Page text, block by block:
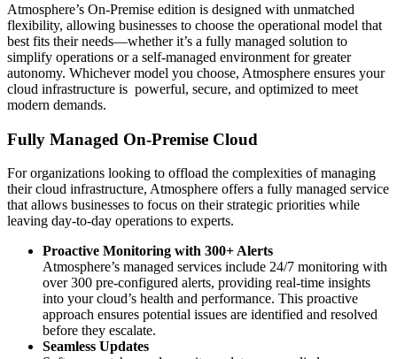
Atmosphere’s On-Premise edition is designed with unmatched
flexibility, allowing businesses to choose the operational model that
best fits their needs—whether it’s a fully managed solution to
simplify operations or a self-managed environment for greater
autonomy. Whichever model you choose, Atmosphere ensures your
cloud infrastructure is powerful, secure, and optimized to meet
modern demands.
Fully Managed On-Premise Cloud
For organizations looking to offload the complexities of managing
their cloud infrastructure, Atmosphere offers a fully managed service
that allows businesses to focus on their strategic priorities while
leaving day-to-day operations to experts.
Proactive Monitoring with 300+ Alerts
Atmosphere’s managed services include 24/7 monitoring with
over 300 pre-configured alerts, providing real-time insights
into your cloud’s health and performance. This proactive
approach ensures potential issues are identified and resolved
before they escalate.
Seamless Updates